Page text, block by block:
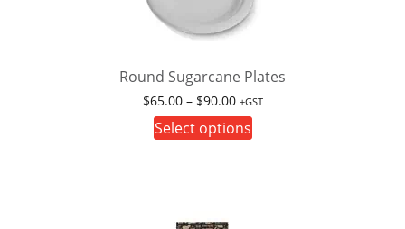
Round Sugarcane Plates
$65.00 – $90.00Price
range:
$65.00
+GST
Select options